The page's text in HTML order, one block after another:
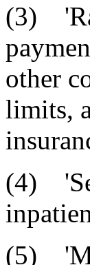
(3)
other
limits,
(4)
(5)